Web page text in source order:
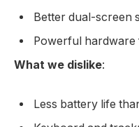
Better dual-screen
Powerful hardware
What we dislike:
Less battery life